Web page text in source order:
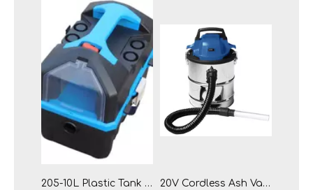
20L Portable Li-ion Wet Dry Vacuum Cleaner 905-20L Stainless Steel Tank Cordless Battery Lithium-ion Wet & Dry Vacuum Cleaner